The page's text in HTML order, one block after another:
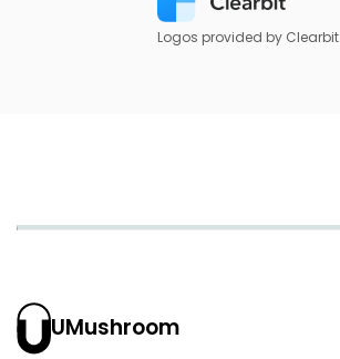
Logos provided by Clearbit
UMushroom